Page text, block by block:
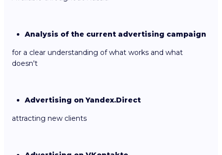
Analysis of the current advertising campaign
for a clear understanding of what works and what
doesn't
Advertising on Yandex.Direct
attracting new clients